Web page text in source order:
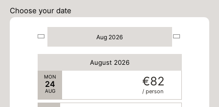
Choose your date
Aug 2026
August 2026
THU
20 €82
€82
MON
24
AUG
€82
/ person